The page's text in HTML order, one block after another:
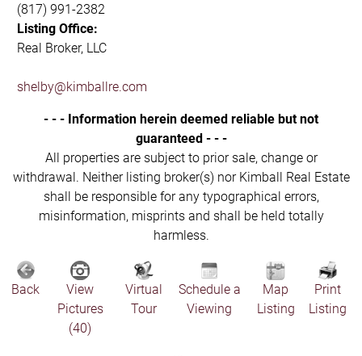
(817) 991-2382
Listing Office:
Real Broker, LLC
shelby@kimballre.com
- - - Information herein deemed reliable but not
guaranteed - - -
All properties are subject to prior sale, change or
withdrawal. Neither listing broker(s) nor Kimball Real Estate
shall be responsible for any typographical errors,
misinformation, misprints and shall be held totally
harmless.
Back
View
Pictures
(40)
Virtual
Tour
Schedule a
Viewing
Map
Listing
Print
Listing